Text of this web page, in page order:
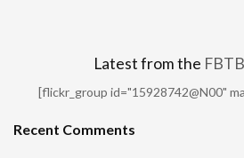
Latest from the
[flickr_group id="15928742@N00"
Recent Comments